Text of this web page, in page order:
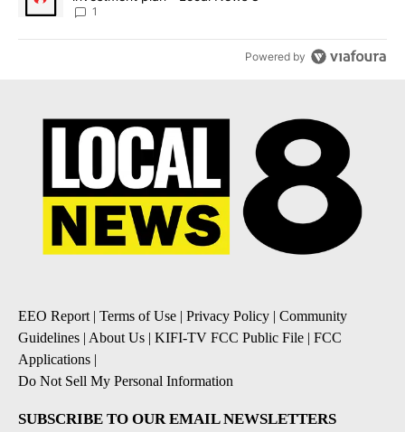
1
Powered by
EEO Report| Terms of Use | Privacy Policy | Community
Guidelines | About Us | KIFI-TV FCC Public File | FCC
Applications |
Do Not Sell My Personal Information
SUBSCRIBE TO OUR EMAIL NEWSLETTERS